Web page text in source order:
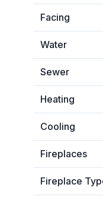
Facing
Water
Sewer
Heating
Cooling
Fireplaces
Fireplace